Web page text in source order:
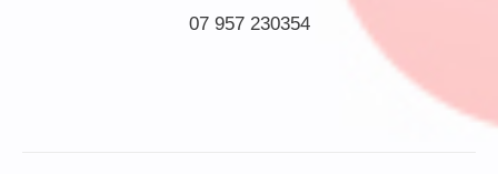
07 957 230354